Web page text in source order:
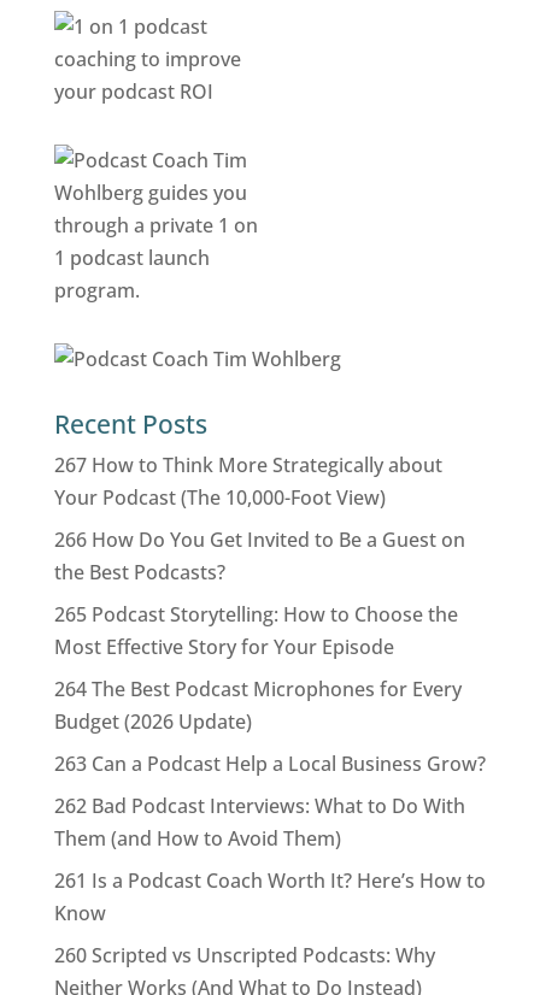
Recent Posts
267 How to Think More Strategically about
Your Podcast (The 10,000-Foot View)
266 How Do You Get Invited to Be a Guest on
the Best Podcasts?
265 Podcast Storytelling: How to Choose the
Most Effective Story for Your Episode
264 The Best Podcast Microphones for Every
Budget (2026 Update)
263 Can a Podcast Help a Local Business Grow?
262 Bad Podcast Interviews: What to Do With
Them (and How to Avoid Them)
261 Is a Podcast Coach Worth It? Here’s How to
Know
260 Scripted vs Unscripted Podcasts: Why
Neither Works (And What to Do Instead)